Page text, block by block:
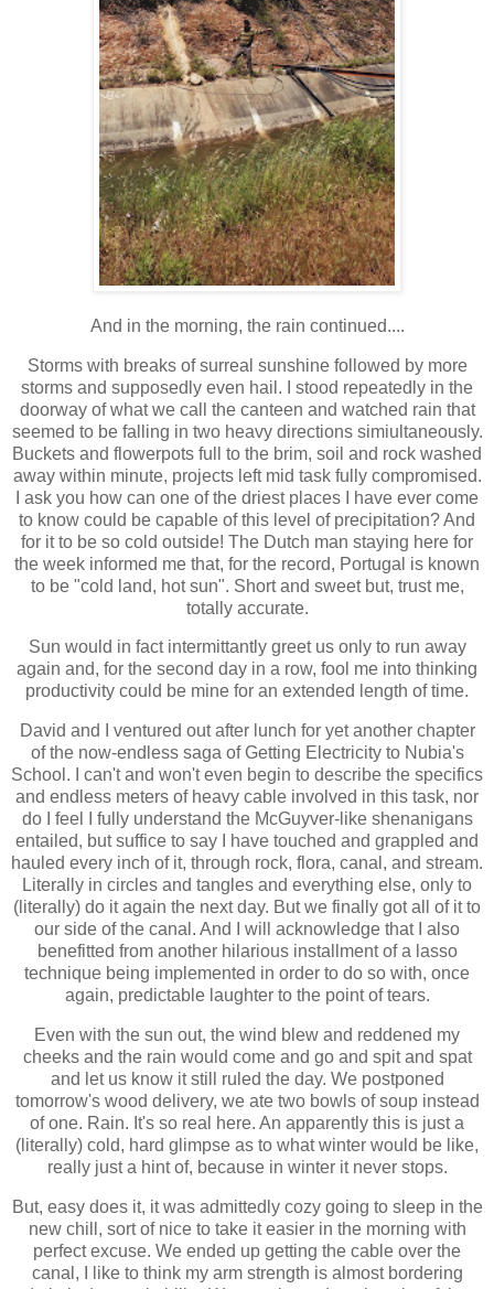
And in the morning, the rain continued....
Storms with breaks of surreal sunshine followed by more
storms and supposedly even hail. I stood repeatedly in the
doorway of what we call the canteen and watched rain that
seemed to be falling in two heavy directions simiultaneously.
Buckets and flowerpots full to the brim, soil and rock washed
away within minute, projects left mid task fully compromised.
I ask you how can one of the driest places I have ever come
to know could be capable of this level of precipitation? And
for it to be so cold outside! The Dutch man staying here for
the week informed me that, for the record, Portugal is known
to be "cold land, hot sun". Short and sweet but, trust me,
totally accurate.
Sun would in fact intermittantly greet us only to run away
again and, for the second day in a row, fool me into thinking
productivity could be mine for an extended length of time.
David and I ventured out after lunch foryet another chapter
of the now-endless saga of Getting Electricity to Nubia's
School. I can't and won't even begin to describe the specifics
and endless meters of heavy cable involved in this task, nor
do I feel I fully understand the McGuyver-like shenanigans
entailed, butsuffice to say I have touched and grappled and
hauled every inch of it, through rock, flora, canal, and stream.
Literally in circles and tangles and everything else, only to
(literally) do it again the next day. Butwe finally got all of it to
our side of the canal. And I will acknowledge that I also
benefitted from another hilarious installment of a lasso
technique being implemented in order to do so with, once
again, predictable laughter to the point of tears.
Even with the sun out, the wind blew and reddened my
cheeks and the rain would come and go and spit and spat
and let us know it still ruled the day. We postponed
tomorrow's wood delivery, we ate two bowls of soup instead
of one. Rain. It's so real here. An apparently this is just a
(literally) cold, hard glimpse as to what winter would be like,
really just a hint of, because in winter it never stops.
But, easy does it, it was admittedly cozy going to sleep in the
new chill, sort of nice to take it easier in the morning with
perfect excuse. We ended up getting the cable over the
canal, I like to think my arm strength is almost bordering